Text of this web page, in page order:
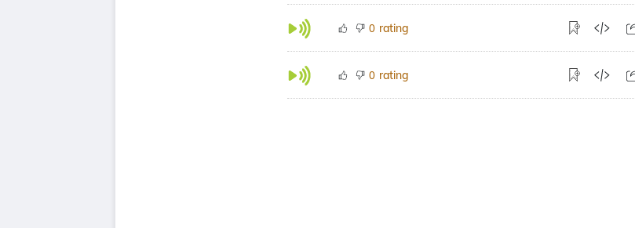
0 rating
0 rating